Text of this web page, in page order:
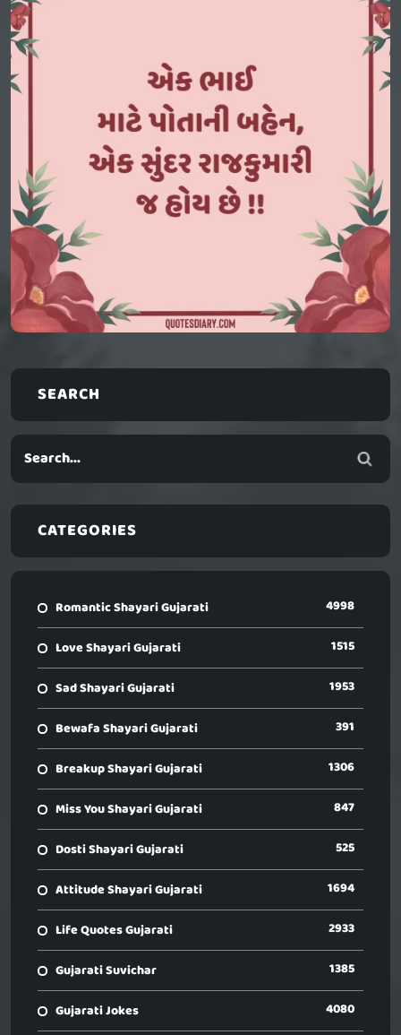
SEARCH
CATEGORIES
Romantic Shayari Gujarati 4998
Love Shayari Gujarati 1515
Sad Shayari Gujarati 1953
Bewafa Shayari Gujarati 391
Breakup Shayari Gujarati 1306
Miss You Shayari Gujarati 847
Dosti Shayari Gujarati 525
Attitude Shayari Gujarati 1694
Life Quotes Gujarati 2933
Gujarati Suvichar 1385
Gujarati Jokes 4080